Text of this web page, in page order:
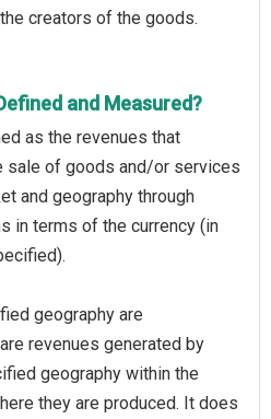
creators of the goods.
and Measured?
as the revenues that
sale of goods and/or services
and geography through
in terms of the currency (in
geography are
revenues generated by
geography within the
they are produced. It does